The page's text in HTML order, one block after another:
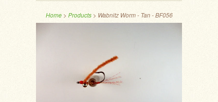
Home> Products > Wabnitz Worm - Tan - BF056